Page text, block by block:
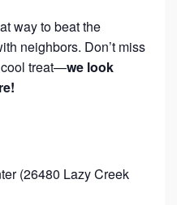
way to beat the
neighbors. Don’t miss
cool treat—we look
(26480 Lazy Creek